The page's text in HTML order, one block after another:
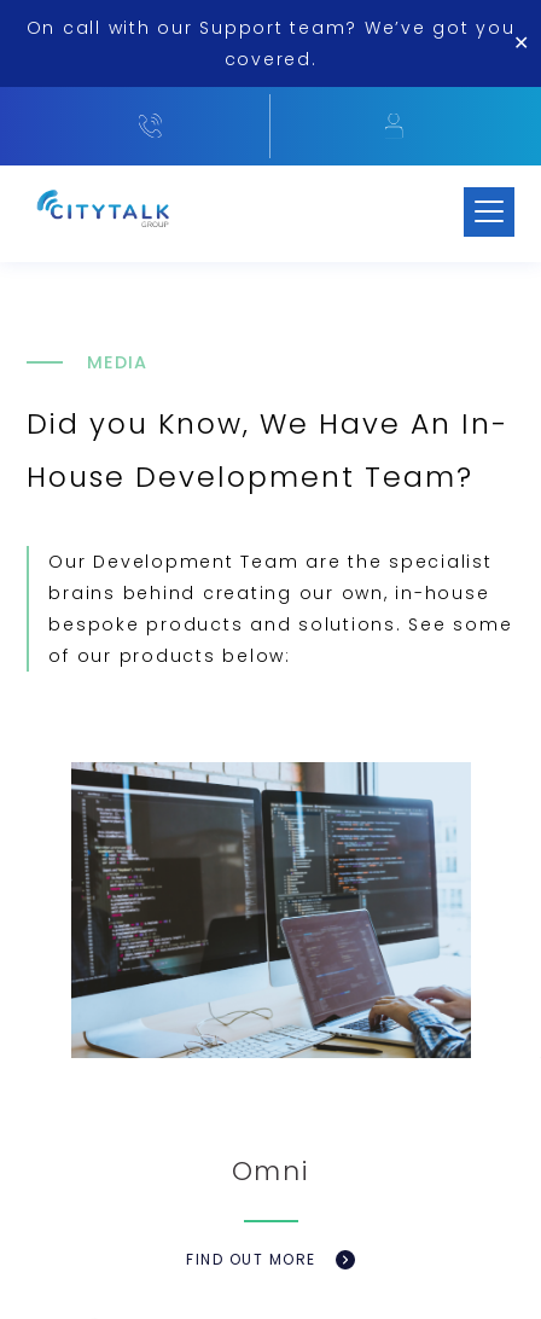
On call with our Support team? We’ve got you
covered.
✕
MEDIA
Did you Know, We Have An In-
House Development Team?
Our Development Team are the specialist
brains behind creating our own, in-house
bespoke products and solutions. See some
of our products below:
Omni
FIND OUT MORE